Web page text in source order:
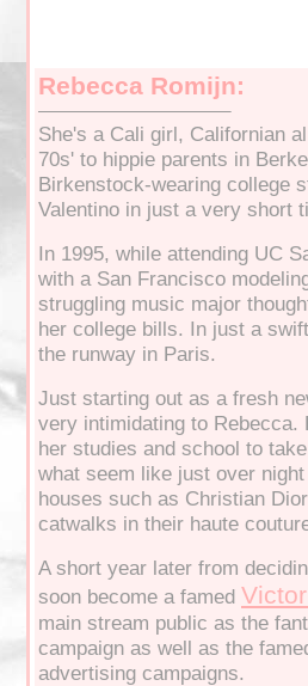
Rebecca Romijn:
She's a Cali girl, Californian
70s' to hippie parents in
Birkenstock-wearing college
Valentino in just a very short
In 1995, while attending UC
with a San Francisco
struggling music major
her college bills. In just a
the runway in Paris.
Just starting out as a fresh
very intimidating to Rebecca.
her studies and school to
what seem like just over
houses such as Christian
catwalks in their haute
A short year later from
soon become a famed
main stream public as the
campaign as well as the
advertising campaigns.